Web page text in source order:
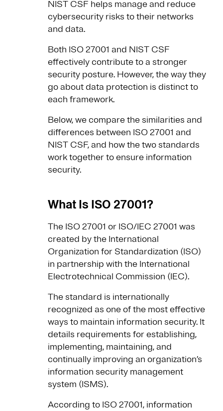
NIST CSF helps manage and reduce
cybersecurity risks to their networks
and data.
Both ISO 27001 and NIST CSF
effectively contribute to a stronger
security posture. However, the way they
go about data protection is distinct to
each framework.
Below, we compare the similarities and
differences between ISO 27001 and
NIST CSF, and how the two standards
work together to ensure information
security.
What Is ISO 27001?
The ISO 27001 or ISO/IEC 27001 was
created by the International
Organization for Standardization (ISO)
in partnership with the International
Electrotechnical Commission (IEC).
The standard is internationally
recognized as one of the most effective
ways to maintain information security. It
details requirements for establishing,
implementing, maintaining, and
continually improving an organization’s
information security management
system (ISMS).
According to ISO 27001, information